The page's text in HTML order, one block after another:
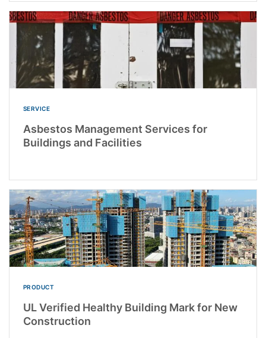
SERVICE
Asbestos Management Services for
Buildings and Facilities
PRODUCT
UL Verified Healthy Building Mark for New
Construction